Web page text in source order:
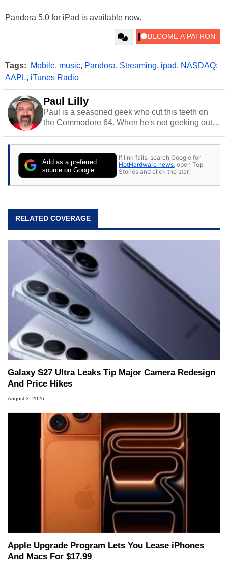
Pandora 5.0 for iPad is available now.
Tags: Mobile, music, Pandora, Streaming, ipad, NASDAQ:
AAPL, iTunes Radio
Paul Lilly
Paul is a seasoned geek who cut this teeth on
the Commodore 64. When he's not geeking out
stray cats.
Add as a preferred
source on Google
If link fails, search Google for
HotHardware news, open Top
Stories and click the star.
RELATED COVERAGE
Galaxy S27 Ultra Leaks Tip Major Camera Redesign
And Price Hikes
August 3, 2026
Apple Upgrade Program Lets You Lease iPhones
And Macs For $17.99